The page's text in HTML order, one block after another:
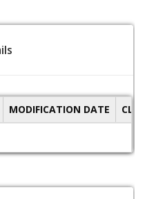
MODIFICATION DATE